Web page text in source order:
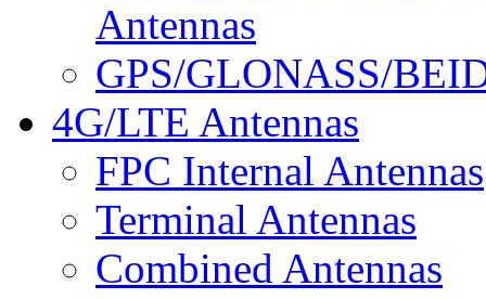
Antennas
GPS/GLONASS/
4G/LTE Antennas
FPC Internal Antennas
Terminal Antennas
Combined Antennas